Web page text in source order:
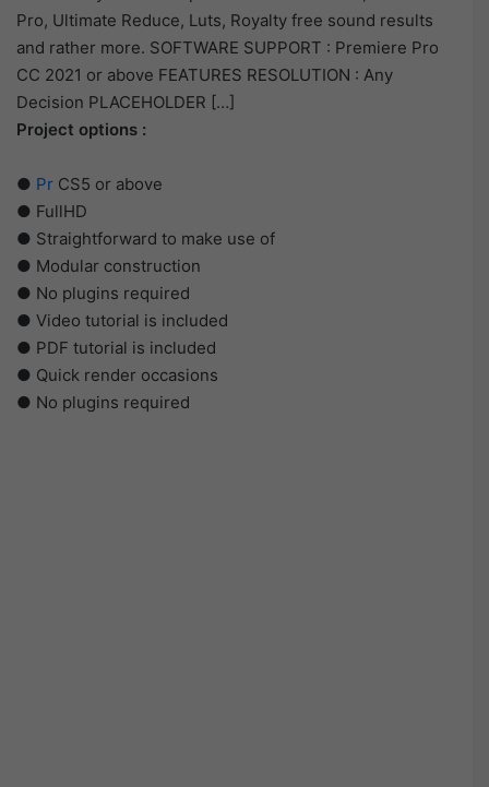
Pro, Ultimate Reduce, Luts, Royalty free sound results
and rather more. SOFTWARE SUPPORT : Premiere Pro
CC 2021 or above FEATURES RESOLUTION : Any
Decision PLACEHOLDER […]
Project options :
● Pr CS5 or above
● FullHD
● Straightforward to make use of
● Modular construction
● No plugins required
● Video tutorial is included
● PDF tutorial is included
● Quick render occasions
● No plugins required